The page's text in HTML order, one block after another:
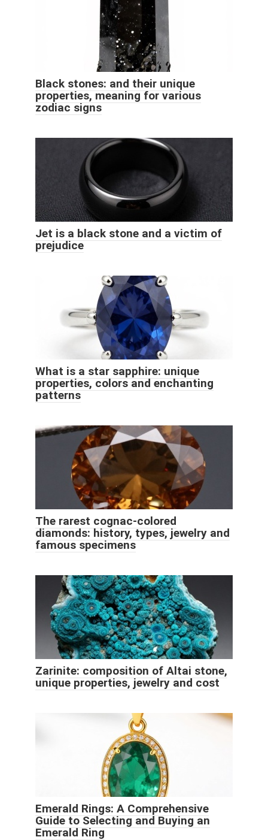
Black stones: and their unique
properties, meaning for various
zodiac signs
Jet is a black stone and a victim of
prejudice
What is a star sapphire: unique
properties, colors and enchanting
patterns
The rarest cognac-colored
diamonds: history, types, jewelry and
famous specimens
Zarinite: composition of Altai stone,
unique properties, jewelry and cost
Emerald Rings: A Comprehensive
Guide to Selecting and Buying an
Emerald Ring